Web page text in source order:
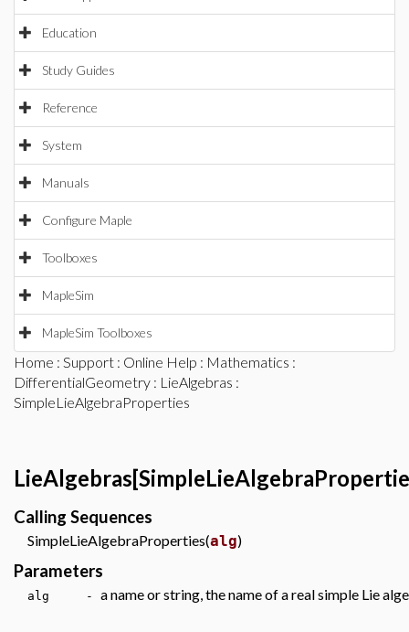
Education
Study Guides
Reference
System
Manuals
Configure Maple
Toolboxes
MapleSim
MapleSim Toolboxes
Home : Support : Online Help : Mathematics :
DifferentialGeometry : LieAlgebras :
SimpleLieAlgebraProperties
Calling Sequences
SimpleLieAlgebraProperties(alg)
Parameters
alg - a name or string, the name of a real simple Lie